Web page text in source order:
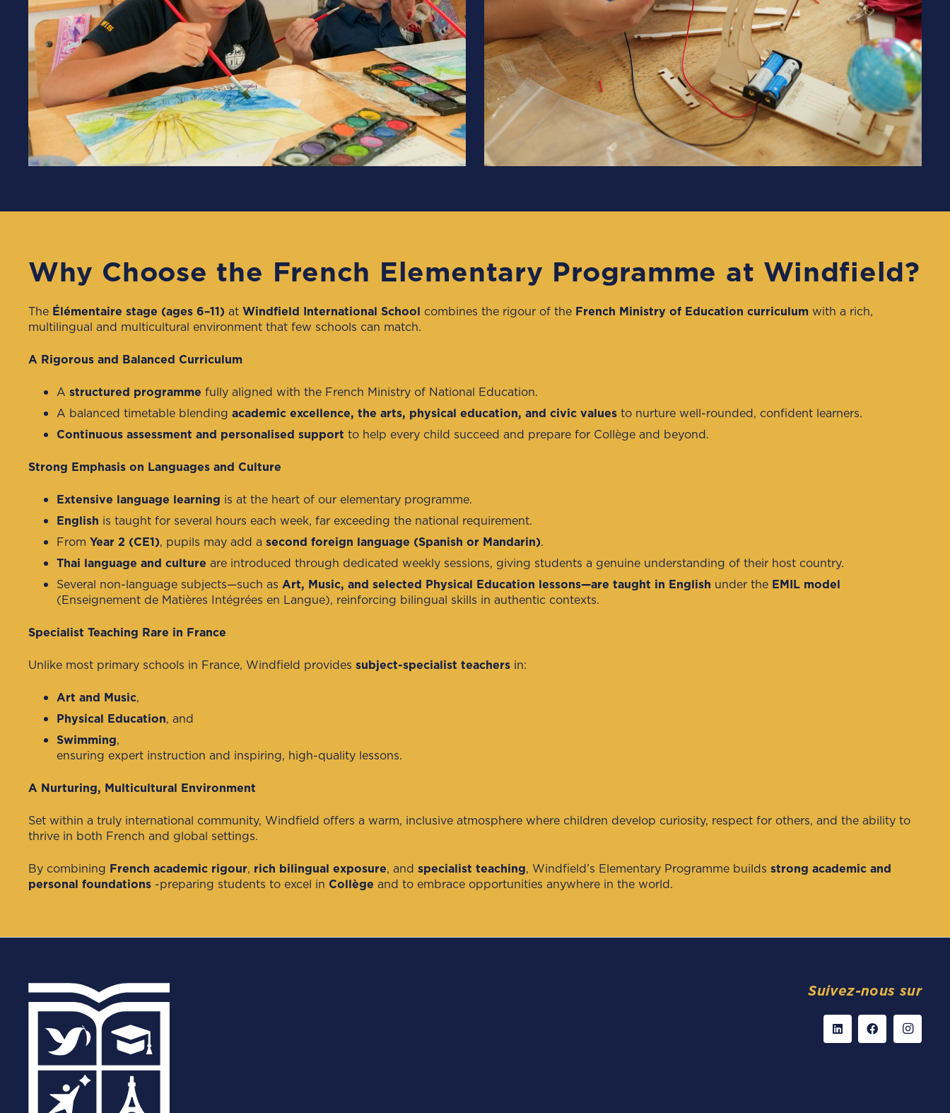
Why Choose the French Elementary Programme at Windfield?
The Élémentaire stage (ages 6–11) at Windfield International School combines the rigour of the French Ministry of Education curriculum with a rich,
multilingual and multicultural environment that few schools can match.
A Rigorous and Balanced Curriculum
A structured programme fully aligned with the French Ministry of National Education.
A balanced timetable blending academic excellence, the arts, physical education, and civic values to nurture well-rounded, confident learners.
Continuous assessment and personalised support to help every child succeed and prepare for Collège and beyond.
Strong Emphasis on Languages and Culture
Extensive language learning is at the heart of our elementary programme.
English is taught for several hours each week, far exceeding the national requirement.
From Year 2 (CE1), pupils may add a second foreign language (Spanish or Mandarin).
Thai language and culture are introduced through dedicated weekly sessions, giving students a genuine understanding of their host country.
Several non-language subjects—such as Art, Music, and selected Physical Education lessons—are taught in English under the EMIL model
(Enseignement de Matières Intégrées en Langue), reinforcing bilingual skills in authentic contexts.
Specialist Teaching Rare in France
Unlike most primary schools in France, Windfield provides subject-specialist teachers in:
Art and Music,
Physical Education, and
Swimming,
ensuring expert instruction and inspiring, high-quality lessons.
A Nurturing, Multicultural Environment
Set within a truly international community, Windfield offers a warm, inclusive atmosphere where children develop curiosity, respect for others, and the ability to
thrive in both French and global settings.
By combining French academic rigour, rich bilingual exposure, and specialist teaching, Windfield’s Elementary Programme builds strong academic and
personal foundations -preparing students to excel in Collège and to embrace opportunities anywhere in the world.
Suivez-nous sur